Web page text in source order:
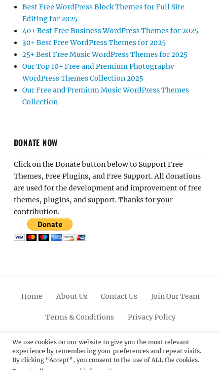
Best Free WordPress Block Themes for Full Site
Editing for 2025
40+ Best Free Business WordPress Themes for 2025
30+ Best Free WordPress Themes for 2025
25+ Best Free Music WordPress Themes for 2025
Our Top 10+ Free and Premium Photography
WordPress Themes Collection 2025
Our Free and Premium Music WordPress Themes
Collection
DONATE NOW
Click on the Donate button below to Support Free
Themes, Free Plugins, and Free Support. All donations
are used for the development and improvement of free
themes, plugins, and support. Thanks for your
contribution.
Home About Us Contact Us Join Our Team
Terms & Conditions Privacy Policy
FacebookTwitterLinkedinScroll
Up
PinterestYoutubeInstagram
We use cookies on our website to give you the most relevant
experience by remembering your preferences and repeat visits.
By clicking “Accept”, you consent to the use of ALL the cookies.